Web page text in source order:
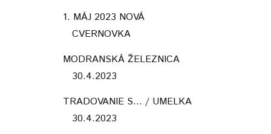
1. MÁJ 2023 NOVÁ
CVERNOVKA
MODRANSKÁ ŽELEZNICA
30.4.2023
TRADOVANIE S... / UMELKA
30.4.2023